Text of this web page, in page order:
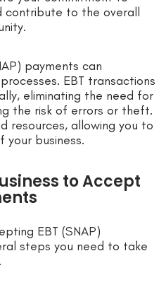
contribute to the overall
payments can
EBT transactions
eliminating the need for
the risk of errors or theft.
resources, allowing you to
business.
to Accept
EBT (SNAP)
steps you need to take